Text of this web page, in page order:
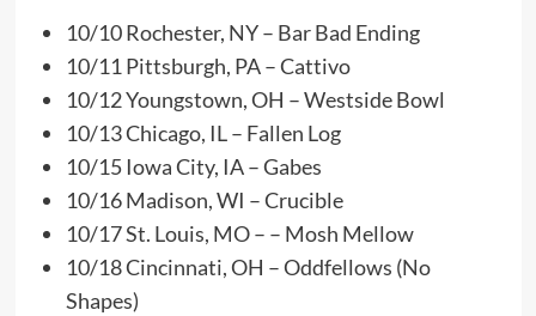
10/10 Rochester, NY – Bar Bad Ending
10/11 Pittsburgh, PA – Cattivo
10/12 Youngstown, OH – Westside Bowl
10/13 Chicago, IL – Fallen Log
10/15 Iowa City, IA – Gabes
10/16 Madison, WI – Crucible
10/17 St. Louis, MO – – Mosh Mellow
10/18 Cincinnati, OH – Oddfellows (No
Shapes)